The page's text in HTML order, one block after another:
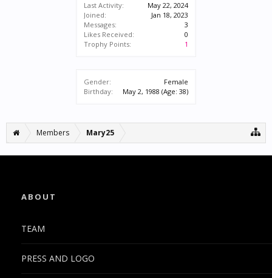
Last Activity:
May 22, 2024
Joined:
Jan 18, 2023
Messages:
3
Likes Received:
0
Trophy Points:
1
Gender:
Female
Birthday:
May 2, 1988 (Age: 38)
Members Mary25
ABOUT
TEAM
PRESS AND LOGO